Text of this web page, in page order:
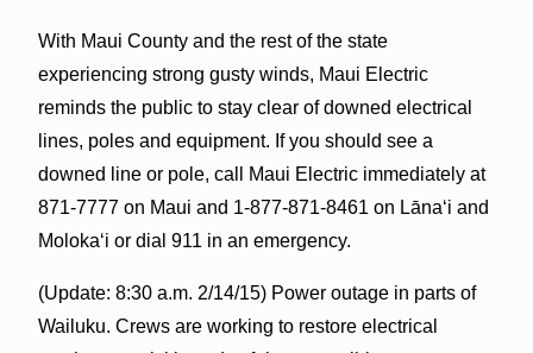
With Maui County and the rest of the state
experiencing strong gusty winds, Maui Electric
reminds the public to stay clear of downed electrical
lines, poles and equipment. If you should see a
downed line or pole, call Maui Electric immediately at
871-7777 on Maui and 1-877-871-8461 on Lānaʻi and
Molokaʻi or dial 911 in an emergency.
(Update: 8:30 a.m. 2/14/15) Power outage in parts of
Wailuku. Crews are working to restore electrical